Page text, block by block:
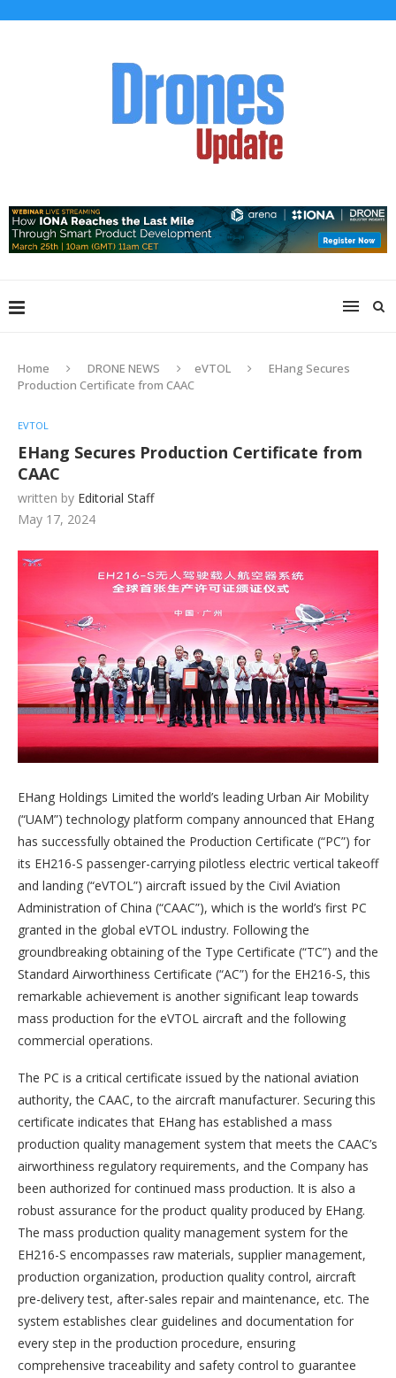
Home DRONE NEWS eVTOL
EHang Secures
Production Certificate from CAAC
EVTOL
EHang Secures Production Certificate from
CAAC
written by Editorial Staff
May 17, 2024
EHang Holdings Limited the world’s leading Urban Air Mobility
(“UAM”) technology platform company announced that EHang
has successfully obtained the Production Certificate (“PC”) for
its EH216-S passenger-carrying pilotless electric vertical takeoff
and landing (“eVTOL”) aircraft issued by the Civil Aviation
Administration of China (“CAAC”), which is the world’s first PC
granted in the global eVTOL industry. Following the
groundbreaking obtaining of the Type Certificate (“TC”) and the
Standard Airworthiness Certificate (“AC”) for the EH216-S, this
remarkable achievement is another significant leap towards
mass production for the eVTOL aircraft and the following
commercial operations.
The PC is a critical certificate issued by the national aviation
authority, the CAAC, to the aircraft manufacturer. Securing this
certificate indicates that EHang has established a mass
production quality management system that meets the CAAC’s
airworthiness regulatory requirements, and the Company has
been authorized for continued mass production. It is also a
robust assurance for the product quality produced by EHang.
The mass production quality management system for the
EH216-S encompasses raw materials, supplier management,
production organization, production quality control, aircraft
pre-delivery test, after-sales repair and maintenance, etc. The
system establishes clear guidelines and documentation for
every step in the production procedure, ensuring
comprehensive traceability and safety control to guarantee